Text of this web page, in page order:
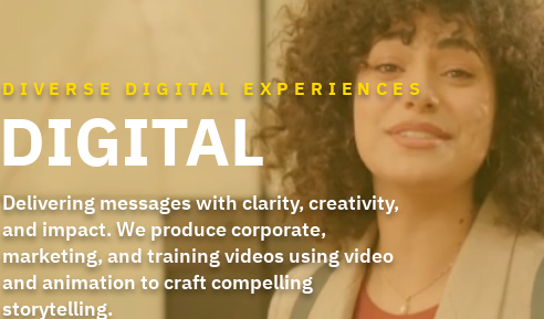
DIVERSE DIGITAL EXPERIENCES
DIGITAL
Delivering messages with clarity, creativity,
and impact. We produce corporate,
marketing, and training videos using video
and animation to craft compelling
storytelling.